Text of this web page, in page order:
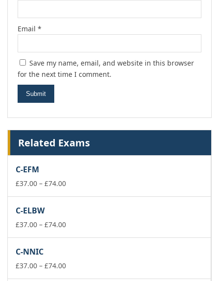
Email *
Save my name, email, and website in this browser
for the next time I comment.
Related Exams
C-EFM
£37.00 – £74.00Price
£74.00
C-ELBW
£37.00 – £74.00Price
£74.00
C-NNIC
£37.00 – £74.00Price